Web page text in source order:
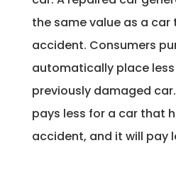
the same value as a
accident. Consumers
automatically place
previously damaged
pays less for a car that
accident, and it will pay